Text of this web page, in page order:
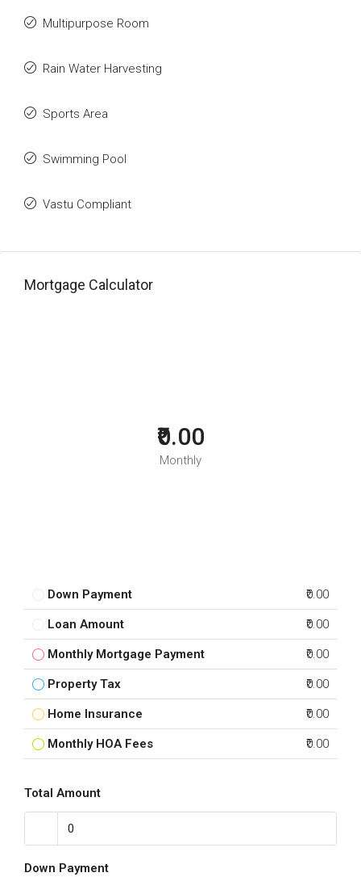
Multipurpose Room
Rain Water Harvesting
Sports Area
Swimming Pool
Vastu Compliant
Mortgage Calculator
₹0.00
Monthly
Down Payment ₹0.00
Loan Amount ₹0.00
Monthly Mortgage Payment ₹0.00
Property Tax ₹0.00
Home Insurance ₹0.00
Monthly HOA Fees ₹0.00
Total Amount
Down Payment